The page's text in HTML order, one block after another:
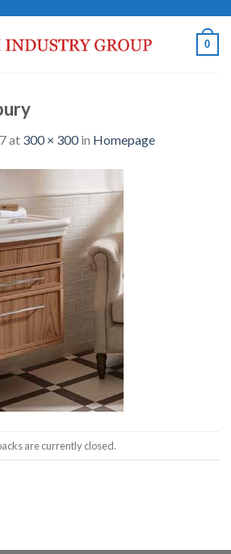
0
at 300 × 300in Homepage
are currently closed.